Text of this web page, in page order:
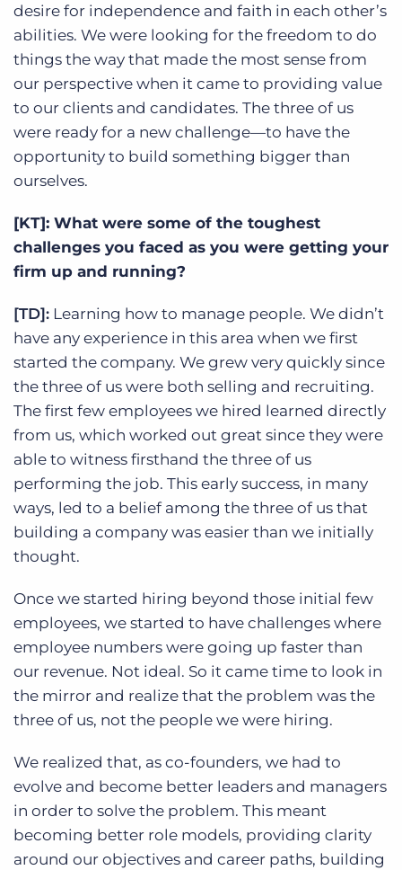
desire for independence and faith in each other’s
abilities. We were looking for the freedom to do
things the way that made the most sense from
our perspective when it came to providing value
to our clients and candidates. The three of us
were ready for a new challenge—to have the
opportunity to build something bigger than
ourselves.
[KT]: What were some of the toughest
challenges you faced as you were getting your
firm up and running?
[TD]: Learning how to manage people. We didn’t
have any experience in this area when we first
started the company. We grew very quickly since
the three of us were both selling and recruiting.
The first few employees we hired learned directly
from us, which worked out great since they were
able to witness firsthand the three of us
performing the job. This early success, in many
ways, led to a belief among the three of us that
building a company was easier than we initially
thought.
Once we started hiring beyond those initial few
employees, we started to have challenges where
employee numbers were going up faster than
our revenue. Not ideal. So it came time to look in
the mirror and realize that the problem was the
three of us, not the people we were hiring.
We realized that, as co-founders, we had to
evolve and become better leaders and managers
in order to solve the problem. This meant
becoming better role models, providing clarity
around our objectives and career paths, building